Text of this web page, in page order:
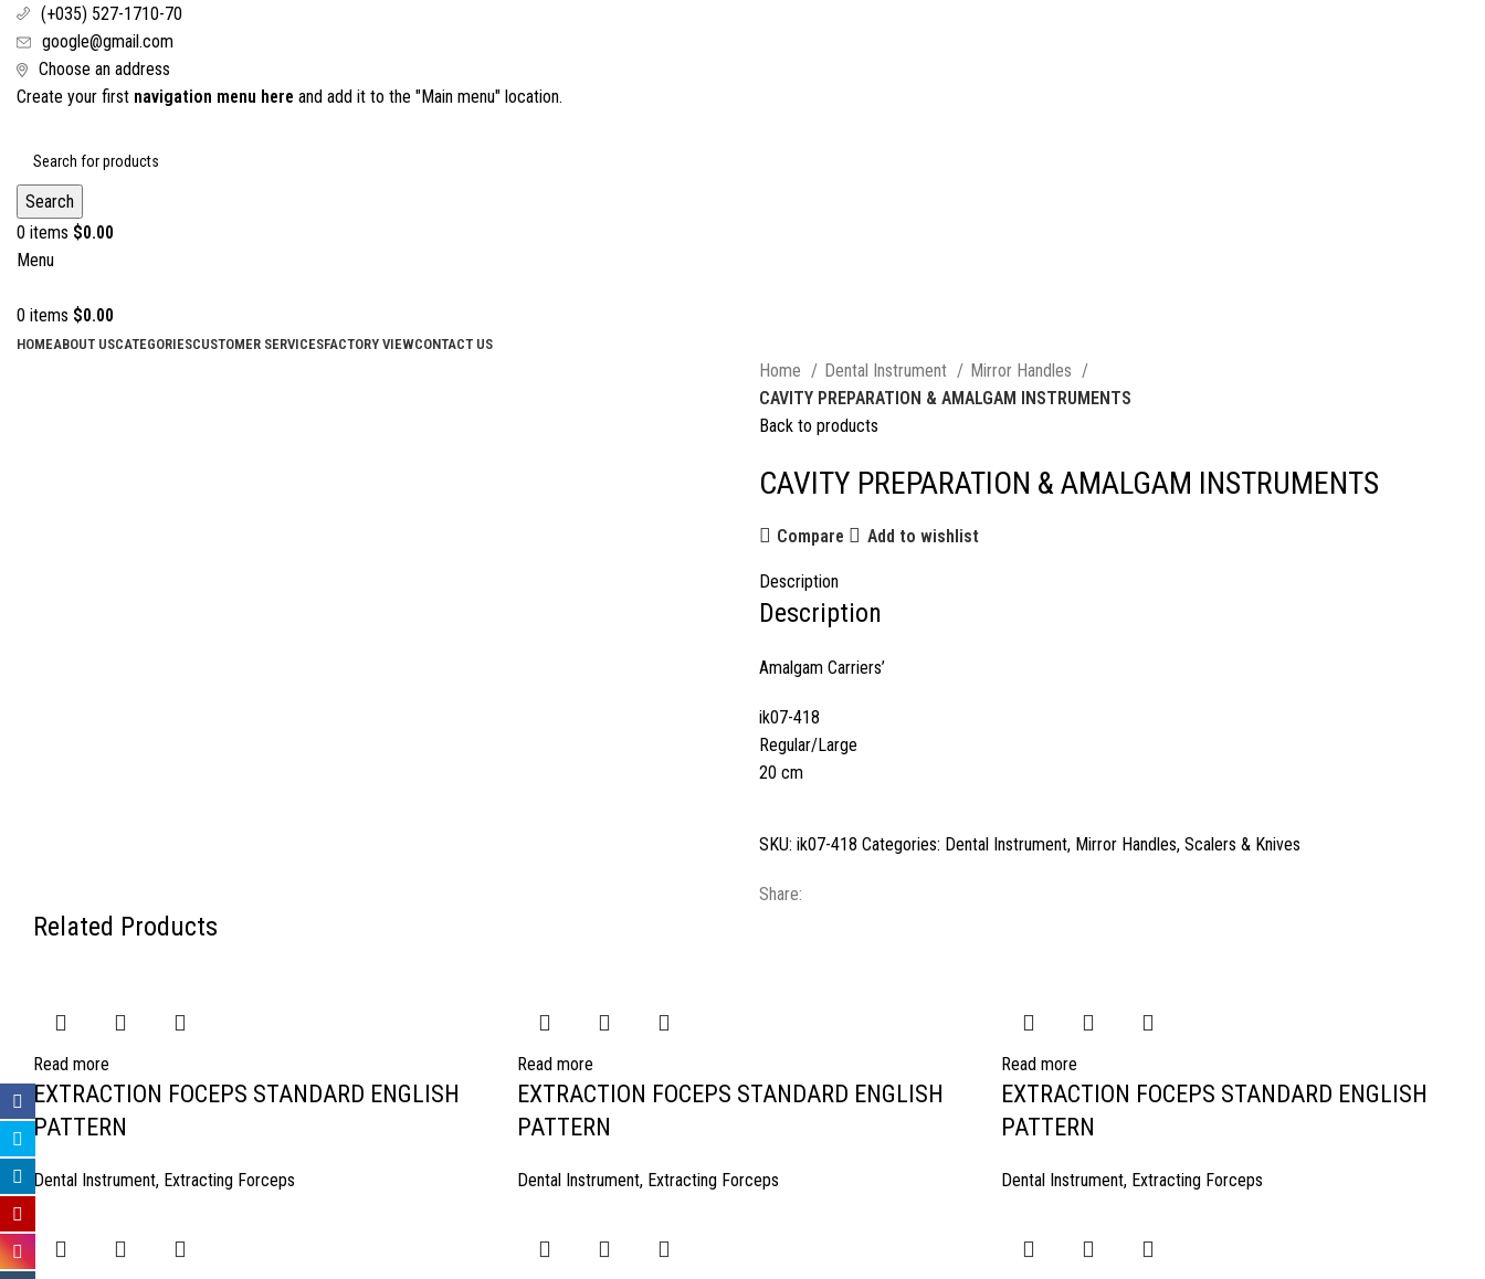
(+035) 527-1710-70
google@gmail.com
Choose an address
Create your first navigation menu here and add it to the "Main menu" location.
Search
0 items $0.00
Menu
0 items $0.00
HOMEABOUT USCATEGORIESCUSTOMER SERVICESFACTORY VIEWCONTACT US
Home Dental Instrument
Mirror Handles
CAVITY PREPARATION & AMALGAM INSTRUMENTS
Back to products
CAVITY PREPARATION & AMALGAM INSTRUMENTS
Compare Add to wishlist
Description
Description
Amalgam Carriers’
ik07-418
Regular/Large
20 cm
SKU: ik07-418 Categories: Dental Instrument, Mirror Handles, Scalers & Knives
Share:
Related Products
Read more
EXTRACTION FOCEPS STANDARD ENGLISH
PATTERN
Dental Instrument, Extracting Forceps
Read more
EXTRACTION FOCEPS STANDARD ENGLISH
PATTERN
Dental Instrument, Extracting Forceps
Read more
EXTRACTION FOCEPS STANDARD ENGLISH
PATTERN
Dental Instrument, Extracting Forceps